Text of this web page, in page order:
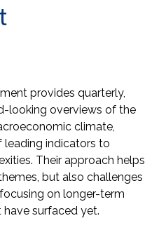
provides quarterly,
looking overviews of the
climate,
leading indicators to
Their approach helps
but also challenges
on longer-term
surfaced yet.